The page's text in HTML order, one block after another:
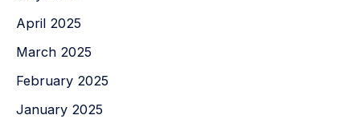
April 2025
March 2025
February 2025
January 2025